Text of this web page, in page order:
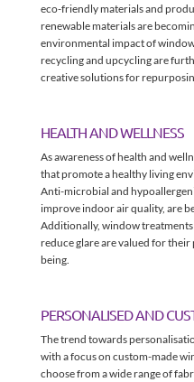
eco-friendly materials and
renewable materials are
environmental impact of
recycling and upcycling are
creative solutions for
HEALTH AND WELLNESS
As awareness of health and
that promote a healthy living
Anti-microbial and
improve indoor air quality, are
Additionally, window
reduce glare are valued for
being.
PERSONALISED AND
The trend towards
with a focus on custom-made
choose from a wide range of